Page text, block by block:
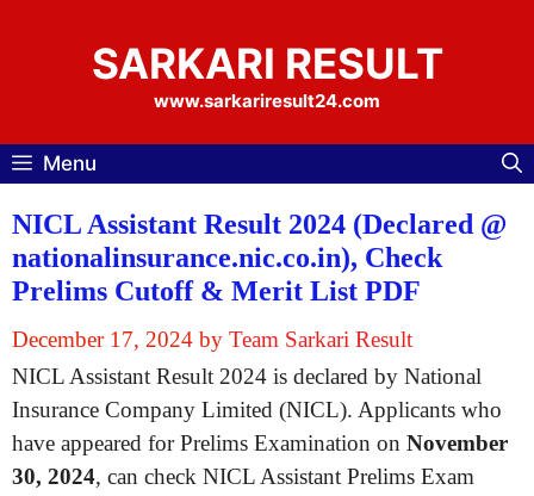
SARKARI RESULT
www.sarkariresult24.com
Menu
NICL Assistant Result 2024 (Declared @
nationalinsurance.nic.co.in), Check
Prelims Cutoff & Merit List PDF
December 17, 2024 by Team Sarkari Result
NICL Assistant Result 2024 is declared by National
Insurance Company Limited (NICL). Applicants who
have appeared for Prelims Examination on November
30, 2024, can check NICL Assistant Prelims Exam